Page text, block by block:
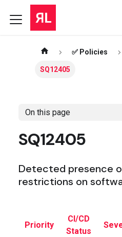
✅ Policies
SQ12405
On this page
SQ12405
Detected presence
restrictions on
Priority
CI/CD
Status